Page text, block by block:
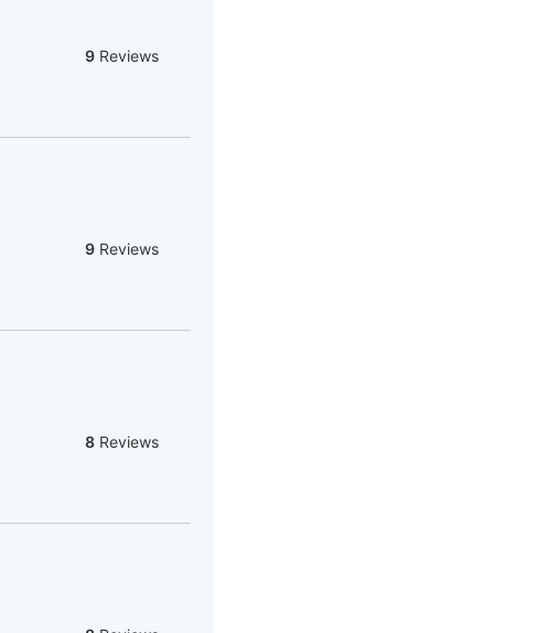
9 Reviews
9 Reviews
8 Reviews